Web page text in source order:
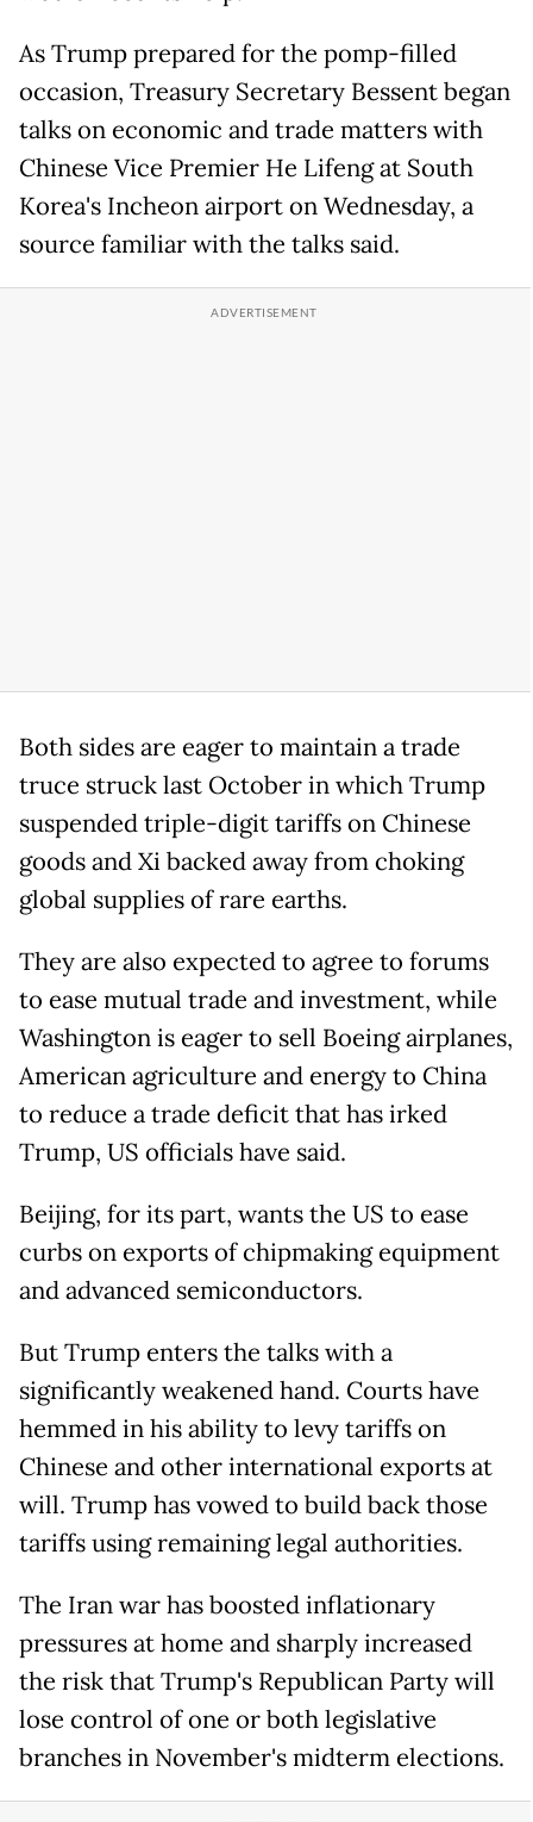
As Trump prepared for the pomp-filled
occasion, Treasury Secretary Bessent began
talks on economic and trade matters with
Chinese Vice Premier He Lifeng at South
Korea's Incheon airport on Wednesday, a
source familiar with the talks said.
Both sides are eager to maintain a trade
truce struck last October in which Trump
suspended triple-digit tariffs on Chinese
goods and Xi backed away from choking
global supplies of rare earths.
They are also expected to agree to forums
to ease mutual trade and investment, while
Washington is eager to sell Boeing airplanes,
​American agriculture and energy to China
to reduce a trade deficit that has irked
Trump, US officials have said.
Beijing, for its part, wants the US to ease
curbs on exports of chipmaking equipment
and advanced semiconductors.
But Trump enters the talks with a
significantly weakened hand. Courts have
hemmed in his ability to levy tariffs on
Chinese and other international exports at
will. Trump has vowed to build back those
tariffs using remaining legal authorities.
The Iran war has boosted inflationary
pressures at home and sharply increased
the risk that Trump's Republican Party will
lose control of one or both legislative
branches in November's midterm elections.